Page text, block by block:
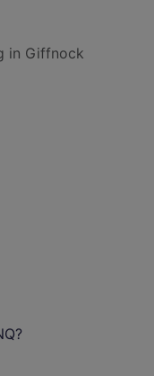
in Giffnock